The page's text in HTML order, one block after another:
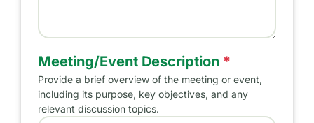
Meeting/Event Description *
Provide a brief overview of the meeting or event,
including its purpose, key objectives, and any
relevant discussion topics.